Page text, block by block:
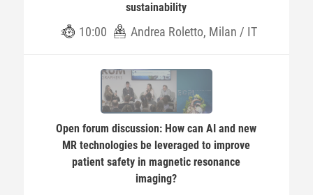
sustainability
10:00 Andrea Roletto, Milan / IT
Open forum discussion: How can AI and new
MR technologies be leveraged to improve
patient safety in magnetic resonance
imaging?